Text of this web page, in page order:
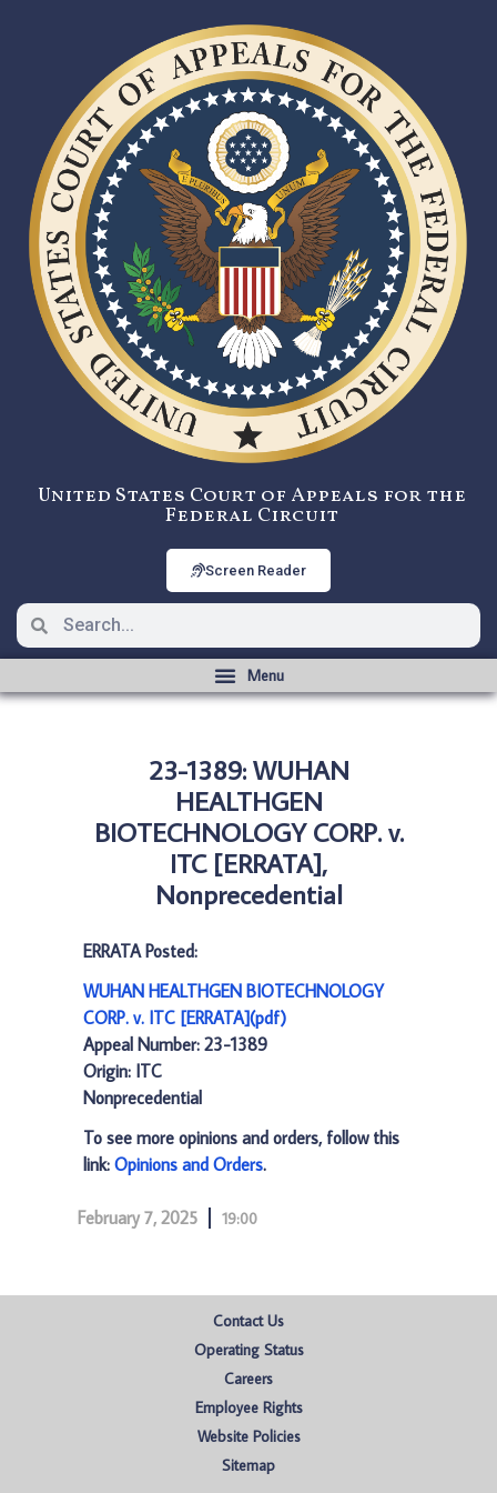
United States Court of Appeals for the
Federal Circuit
Screen Reader
23-1389: WUHAN
HEALTHGEN
BIOTECHNOLOGY CORP. v.
ITC [ERRATA],
Nonprecedential
ERRATA Posted:
WUHAN HEALTHGEN BIOTECHNOLOGY
CORP. v. ITC [ERRATA](pdf)
Appeal Number: 23-1389
Origin: ITC
Nonprecedential
To see more opinions and orders, follow this
link: Opinions and Orders.
February 7, 2025 19:00
Contact Us
Operating Status
Careers
Employee Rights
Website Policies
Sitemap